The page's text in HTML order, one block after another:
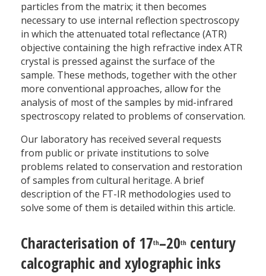
particles from the matrix; it then becomes
necessary to use internal reflection spectroscopy
in which the attenuated total reflectance (ATR)
objective containing the high refractive index ATR
crystal is pressed against the surface of the
sample. These methods, together with the other
more conventional approaches, allow for the
analysis of most of the samples by mid-infrared
spectroscopy related to problems of conservation.
Our laboratory has received several requests
from public or private institutions to solve
problems related to conservation and restoration
of samples from cultural heritage. A brief
description of the FT-IR methodologies used to
solve some of them is detailed within this article.
Characterisation of 17th–20th century
calcographic and xylographic inks